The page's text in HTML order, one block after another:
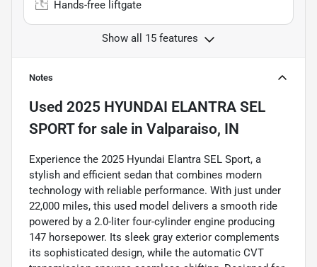
Hands-free liftgate
Show all 15 features
Notes
Used 2025 HYUNDAI ELANTRA SEL
SPORTfor sale in Valparaiso, IN
Experience the 2025 Hyundai Elantra SEL Sport, a
stylish and efficient sedan that combines modern
technology with reliable performance. With just under
22,000 miles, this used model delivers a smooth ride
powered by a 2.0-liter four-cylinder engine producing
147 horsepower. Its sleek gray exterior complements
its sophisticated design, while the automatic CVT